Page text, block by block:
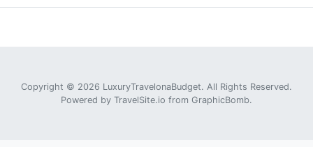
Copyright © 2026 LuxuryTravelonaBudget. All Rights Reserved.
Powered by TravelSite.io from GraphicBomb.